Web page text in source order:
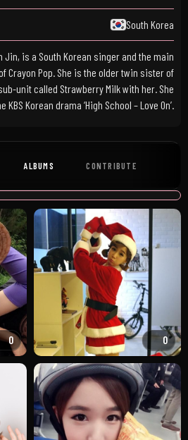
South Korea
Jin, is a South Korean singer and the main
Crayon Pop. She is the older twin sister of
unit called Strawberry Milk with her. She
Korean drama ‘High School – Love On’.
ALBUMS CONTRIBUTE
0 0